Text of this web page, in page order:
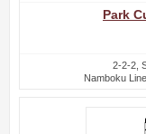
Park
2-2-2,
Namboku